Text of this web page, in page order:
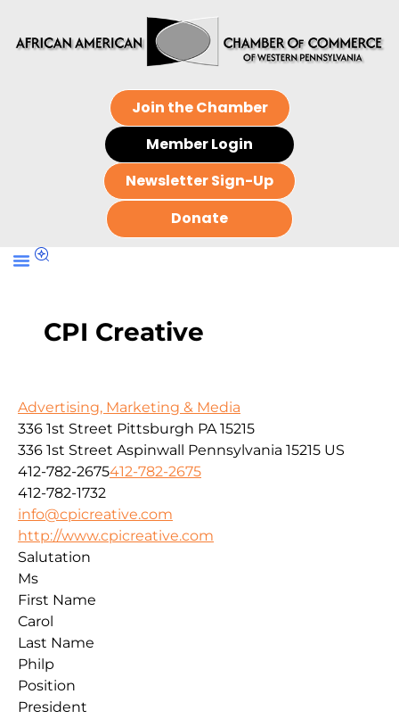
Join the Chamber
Member Login
Newsletter Sign-Up
Donate
CPI Creative
Advertising, Marketing & Media
336 1st Street Pittsburgh PA 15215
336 1st Street Aspinwall Pennsylvania 15215 US
412-782-2675412-782-2675
412-782-1732
info@cpicreative.com
http://www.cpicreative.com
Salutation
Ms
First Name
Carol
Last Name
Philp
Position
President